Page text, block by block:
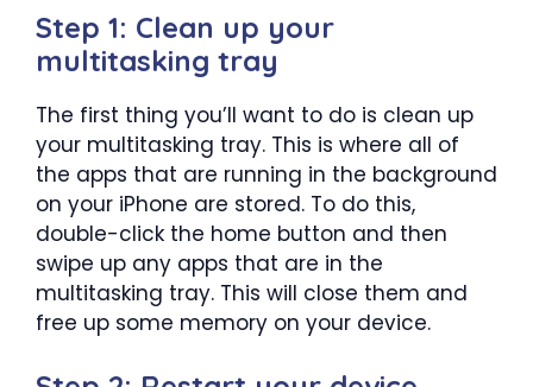
Step 1: Clean up your
multitasking tray
The first thing you’ll want to do is clean up
your multitasking tray. This is where all of
the apps that are running in the background
on your iPhone are stored. To do this,
double-click the home button and then
swipe up any apps that are in the
multitasking tray. This will close them and
free up some memory on your device.